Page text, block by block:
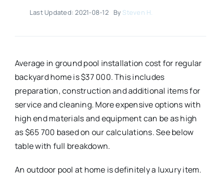
Last Updated: 2021-08-12 By Steven H.
Average in ground pool installation cost for regular
backyard home is $37 000. This includes
preparation, construction and additional items for
service and cleaning. More expensive options with
high end materials and equipment can be as high
as $65 700 based on our calculations. See below
table with full breakdown.
An outdoor pool at home is definitely a luxury item.